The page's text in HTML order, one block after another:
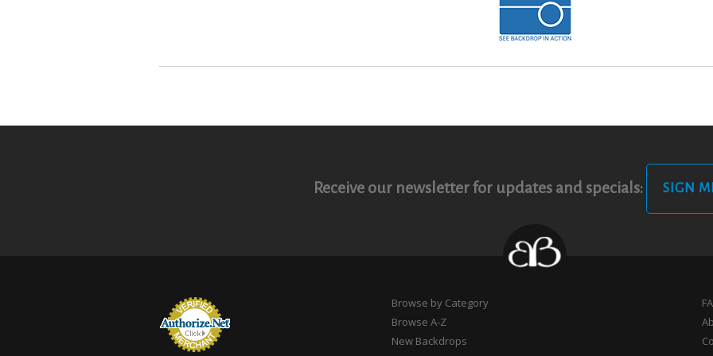
Receive our newsletter for updates and specials: SIGN
Browse by Category
Browse A-Z
New Backdrops